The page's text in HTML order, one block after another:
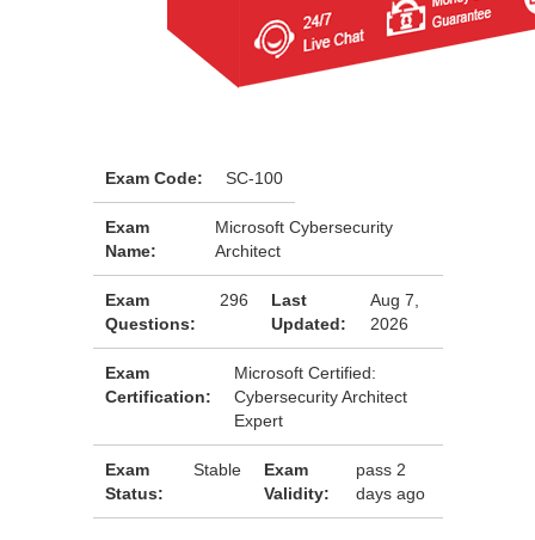
Exam Code: SC-100
Exam
Name:
Microsoft Cybersecurity
Architect
Exam
Questions:
296
Last
Updated:
Aug 7,
2026
Exam
Certification:
Microsoft Certified:
Cybersecurity Architect
Expert
Exam
Status:
Stable
Exam
Validity:
pass 2
days ago